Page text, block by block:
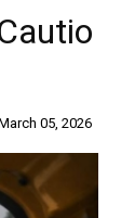
05, 2026